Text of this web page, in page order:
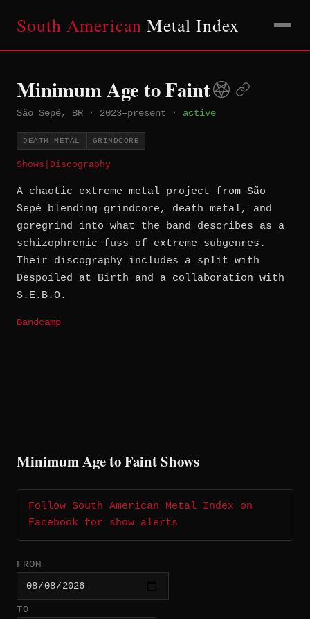
South American Metal Index
Minimum Age to Faint
São Sepé, BR · 2023–present · active
DEATH METAL GRINDCORE
Shows Discography
A chaotic extreme metal project from São
Sepé blending grindcore, death metal, and
goregrind into what the band describes as a
schizophrenic fuss of extreme subgenres.
Their discography includes a split with
Despoiled at Birth and a collaboration with
S.E.B.O.
Bandcamp
Minimum Age to Faint Shows
Follow South American Metal Index on
Facebook for show alerts
FROM
TO